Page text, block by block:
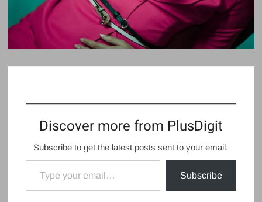
Discover more from PlusDigit
Subscribe to get the latest posts sent to your email.
Type your email…
Subscribe